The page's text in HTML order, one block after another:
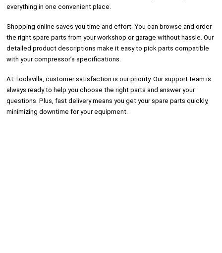
everything in one convenient place.
Shopping online saves you time and effort. You can browse and order
the right spare parts from your workshop or garage without hassle. Our
detailed product descriptions make it easy to pick parts compatible
with your compressor’s specifications.
At Toolsvilla, customer satisfaction is our priority. Our support team is
always ready to help you choose the right parts and answer your
questions. Plus, fast delivery means you get your spare parts quickly,
minimizing downtime for your equipment.